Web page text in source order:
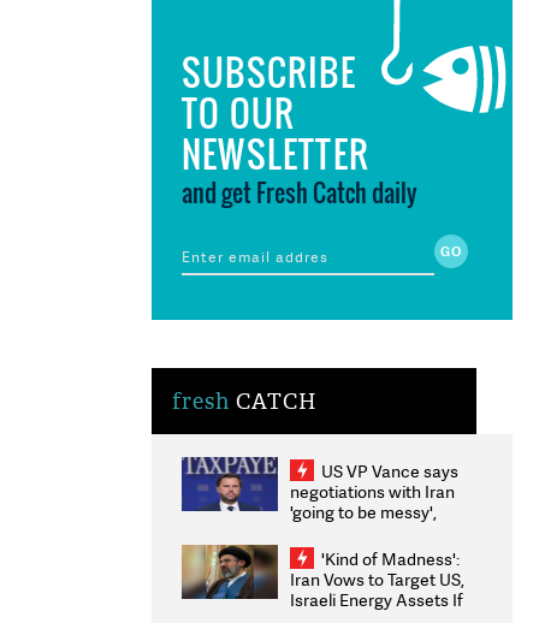
SUBSCRIBE
TO OUR
NEWSLETTER
and get Fresh Catch daily
fresh CATCH
US VP Vance says
negotiations with Iran
'going to be messy',
'Kind of Madness':
Iran Vows to Target US,
Israeli Energy Assets If